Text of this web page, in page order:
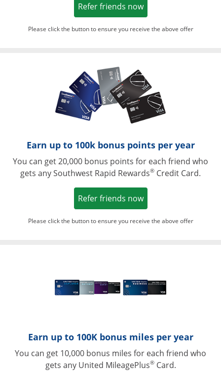
Refer friends nowOpens in a new
Please click the button to ensure you receive the above offer
Earn up to 100k bonus points per year
You can get 20,000 bonus points for each friend who
gets any Southwest Rapid Rewards® Credit Card.
Refer friends nowOpens in a new
Please click the button to ensure you receive the above offer
Earn up to 100K bonus miles per year
You can get 10,000 bonus miles for each friend who
gets any United MileagePlus®Card.